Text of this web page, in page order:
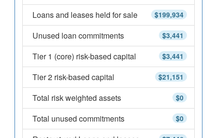
$199,934
Loans and leases held for sale
$3,441
Unused loan commitments
$3,441
Tier 1 (core) risk-based capital
$21,151
Tier 2 risk-based capital
$0
Total risk weighted assets
$0
Total unused commitments